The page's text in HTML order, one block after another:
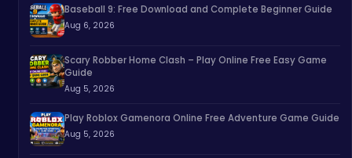
Baseball 9: Free Download and Complete Beginner Guide
Aug 6, 2026
Scary Robber Home Clash – Play Online Free Easy Game
Guide
Aug 5, 2026
Play Roblox Gamenora Online Free Adventure Game Guide
Aug 5, 2026